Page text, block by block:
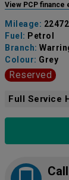
View PCP finance
Mileage: 22472
Fuel: Petrol
Branch:
Colour: Grey
Reserved
Full Service